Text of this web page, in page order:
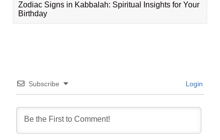
Zodiac Signs in Kabbalah: Spiritual Insights for Your
Birthday
Subscribe Login